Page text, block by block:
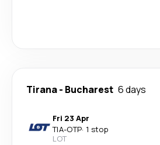
Tirana- Bucharest 6 days
Fri 23 Apr
TIA-OTP· 1 stop
LOT